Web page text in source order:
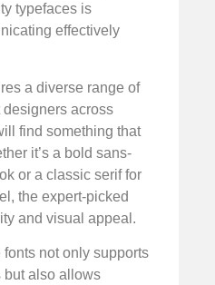
typefaces is
effectively
a diverse range of
across
find something that
it’s a bold sans-
or a classic serif for
the expert-picked
and visual appeal.
not only supports
but also allows